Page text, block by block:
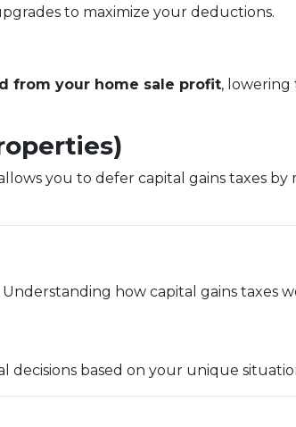
to maximize your deductions.
from your home sale profit, lowering
you to defer capital gains taxes
Understanding how capital gains taxes
decisions based on your unique